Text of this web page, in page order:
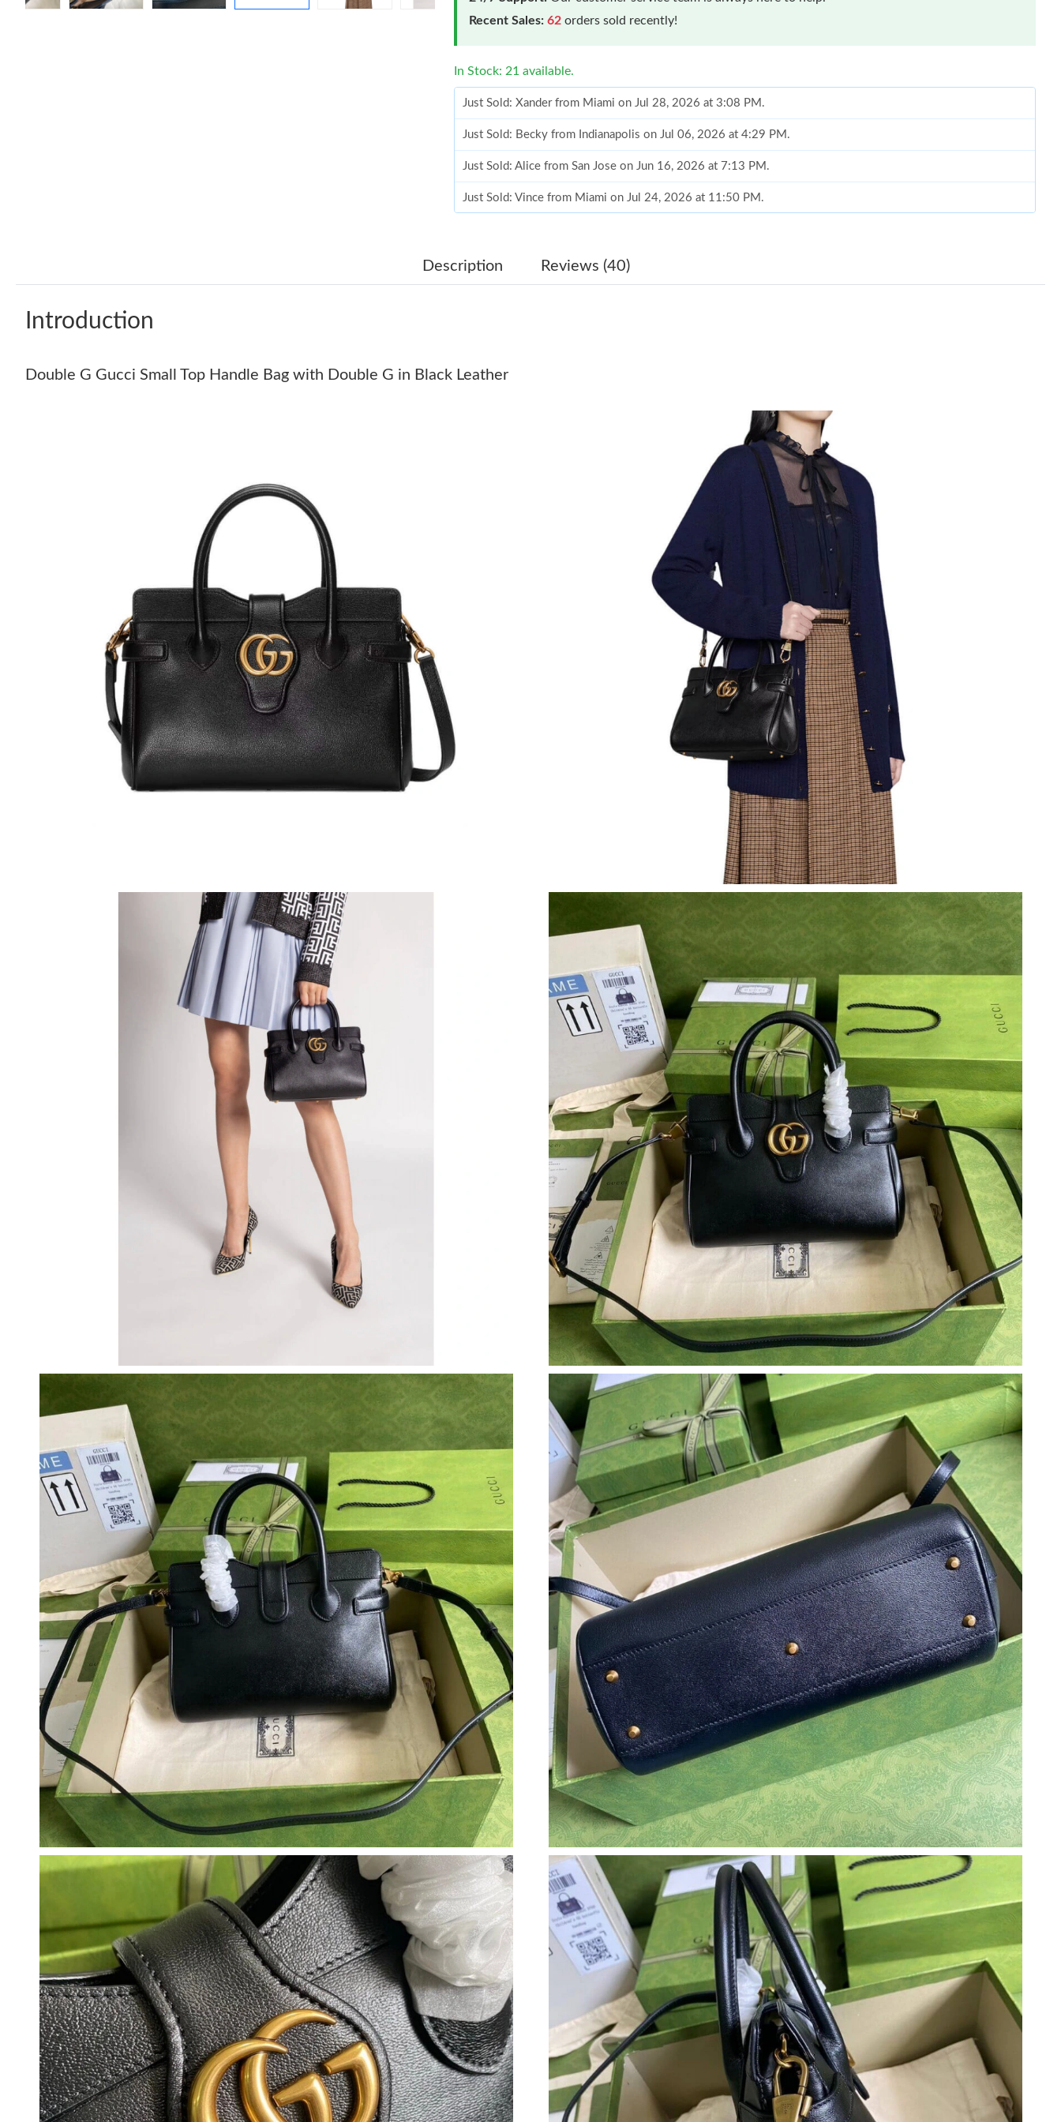
Recent Sales: 62 orders sold recently!
In Stock: 21 available.
Just Sold: Xander from Miami on Jul 28, 2026 at 3:08 PM.
Just Sold: Becky from Indianapolis on Jul 06, 2026 at 4:29 PM.
Just Sold: Alice from San Jose on Jun 16, 2026 at 7:13 PM.
Just Sold: Vince from Miami on Jul 24, 2026 at 11:50 PM.
Just Sold: Milo from Salt Lake City on Jul 29, 2026 at 5:06 PM.
Just Sold: George from Kansas City on May 29, 2026 at 8:41 AM.
Just Sold: Helen from Los Angeles on May 18, 2026 at 11:31 PM.
Just Sold: Quinn from Kansas City on Jul 17, 2026 at 9:05 PM.
Just Sold: Bob from Toronto on Jun 09, 2026 at 7:51 PM.
Just Sold: Xander from Seattle on Jun 21, 2026 at 11:30 PM.
Just Sold: Nate from Berlin on Jul 26, 2026 at 12:13 PM.
Just Sold: Frank from Phoenix on Jun 15, 2026 at 1:43 PM.
Just Sold: Grace from Mexico City on Jun 25, 2026 at 11:01 AM.
Just Sold: Becky from Miami on Jul 30, 2026 at 11:51 AM.
Just Sold: Dana from San Diego on Jun 11, 2026 at 7:07 PM.
Just Sold: Xander from Miami on Jul 28, 2026 at 3:08 PM.
Just Sold: Becky from Indianapolis on Jul 06, 2026 at 4:29 PM.
Just Sold: Alice from San Jose on Jun 16, 2026 at 7:13 PM.
Just Sold: Vince from Miami on Jul 24, 2026 at 11:50 PM.
Just Sold: Chris from Denver on May 13, 2026 at 4:03 PM.
Just Sold: Milo from Salt Lake City on Jul 29, 2026 at 5:06 PM.
Just Sold: Hannah from Boston on May 29, 2026 at 9:43 PM.
Just Sold: Rachel from Paris on May 19, 2026 at 9:19 AM.
Just Sold: Tina from Charlotte on Jul 04, 2026 at 5:41 PM.
Just Sold: Diana from Austin on Jul 11, 2026 at 8:16 AM.
Just Sold: George from Kansas City on May 29, 2026 at 8:41 AM.
Just Sold: Helen from Los Angeles on May 18, 2026 at 11:31 PM.
Just Sold: Quinn from Kansas City on Jul 17, 2026 at 9:05 PM.
Just Sold: Bob from Toronto on Jun 09, 2026 at 7:51 PM.
Just Sold: Xander from Seattle on Jun 21, 2026 at 11:30 PM.
Just Sold: Nate from Berlin on Jul 26, 2026 at 12:13 PM.
Just Sold: Frank from Phoenix on Jun 15, 2026 at 1:43 PM.
Just Sold: Grace from Mexico City on Jun 25, 2026 at 11:01 AM.
Just Sold: Becky from Miami on Jul 30, 2026 at 11:51 AM.
Just Sold: Dana from San Diego on Jun 11, 2026 at 7:07 PM.
Description Reviews (40)
Introduction
Double G Gucci Small Top Handle Bag with Double G in Black Leather